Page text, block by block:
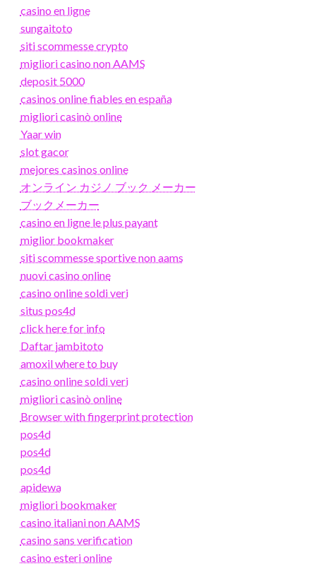
casino en ligne
sungaitoto
siti scommesse crypto
migliori casino non AAMS
deposit 5000
casinos online fiables en españa
migliori casinò online
Yaar win
slot gacor
mejores casinos online
オンライン カジノ ブック メーカー
ブックメーカー
casino en ligne le plus payant
miglior bookmaker
siti scommesse sportive non aams
nuovi casino online
casino online soldi veri
situs pos4d
click here for info
Daftar jambitoto
amoxil where to buy
casino online soldi veri
migliori casinò online
Browser with fingerprint protection
pos4d
pos4d
pos4d
apidewa
migliori bookmaker
casino italiani non AAMS
casino sans verification
casino esteri online